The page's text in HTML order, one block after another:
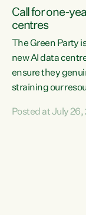
Call for one-
centres
The Green Party
new AI data
ensure they
straining our
Experience
Posted at July